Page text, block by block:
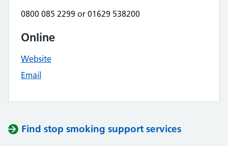
0800 085 2299 or 01629 538200
Online
Website
Email
Find stop smoking support services